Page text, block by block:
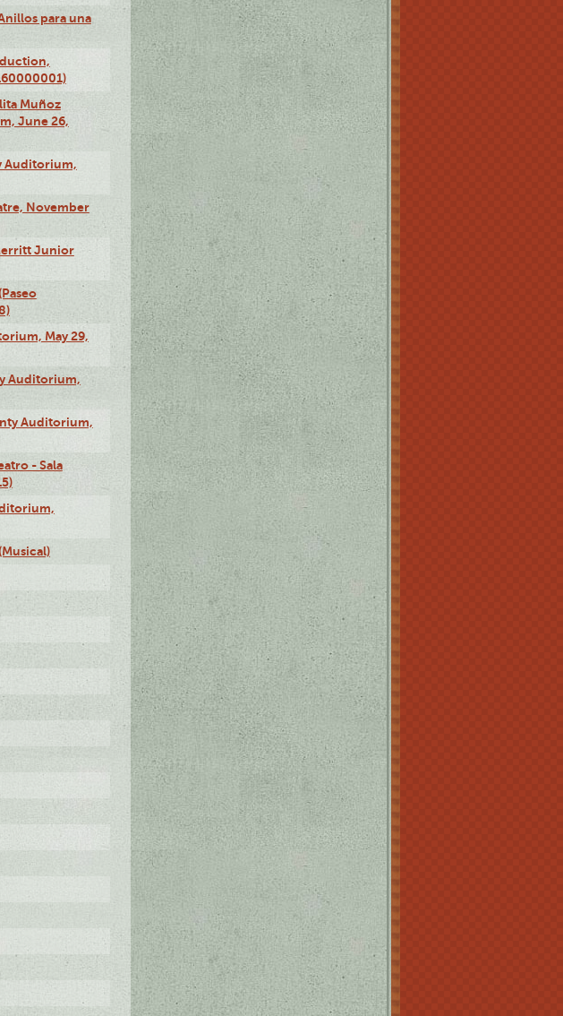
para una
Muñoz
June 26,
Auditorium,
November
Junior
May 29,
Auditorium,
Auditorium,
- Sala